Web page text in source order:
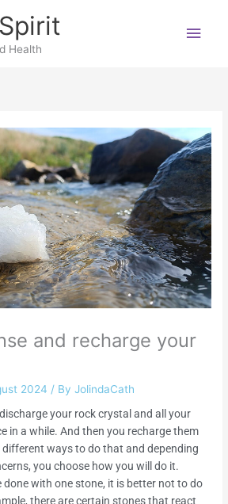
Health
and recharge your
2024/ ByJolindaCath
your rock crystal and all your
in a while. And then you recharge them
ways to do that and depending
you choose how you will do it.
done with one stone, it is better not to do
there are certain stones that react